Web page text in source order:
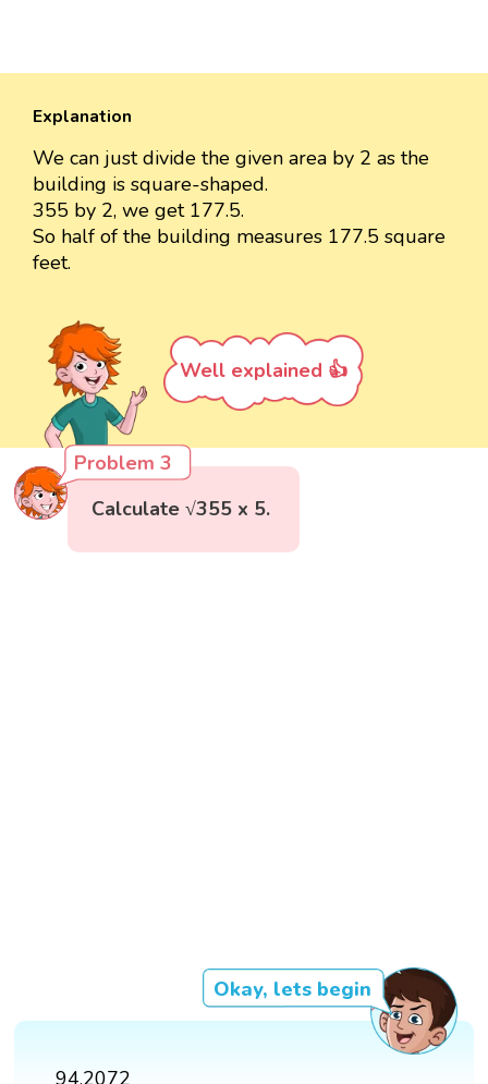
Explanation
We can just divide the given area by 2 as the
building is square-shaped.
355 by 2, we get 177.5.
So half of the building measures 177.5 square
feet.
Well explained 👍
Problem 3
Calculate √355 x 5.
Okay, lets begin
94.2072